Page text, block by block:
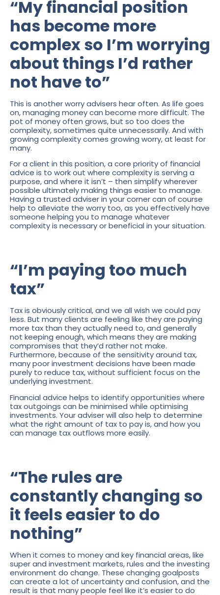
“My financial position
has become more
complex so I’m worrying
about things I’d rather
not have to”
This is another worry advisers hear often. As life goes
on, managing money can become more difficult. The
pot of money often grows, but so too does the
complexity, sometimes quite unnecessarily. And with
growing complexity comes growing worry, at least for
many.
For a client in this position, a core priority of financial
advice is to work out where complexity is serving a
purpose, and where it isn’t – then simplify wherever
possible ultimately making things easier to manage.
Having a trusted adviser in your corner can of course
help to alleviate the worry too, as you effectively have
someone helping you to manage whatever
complexity is necessary or beneficial in your situation.
“I’m paying too much
tax”
Tax is obviously critical, and we all wish we could pay
less. But many clients are feeling like they are paying
more tax than they actually need to, and generally
not keeping enough, which means they are making
compromises that they’d rather not make.
Furthermore, because of the sensitivity around tax,
many poor investment decisions have been made
purely to reduce tax, without sufficient focus on the
underlying investment.
Financial advice helps to identify opportunities where
tax outgoings can be minimised while optimising
investments. Your adviser will also help to determine
what the right amount of tax to pay is, and how you
can manage tax outflows more easily.
“The rules are
constantly changing so
it feels easier to do
nothing”
When it comes to money and key financial areas, like
super and investment markets, rules and the investing
environment do change. These changing goalposts
can create a lot of uncertainty and confusion, and the
result is that many people feel like it’s easier to do